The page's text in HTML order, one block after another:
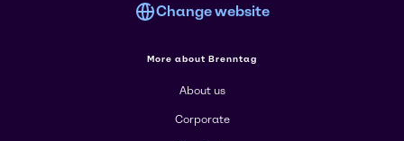
Change website
More about Brenntag
About us
Corporate